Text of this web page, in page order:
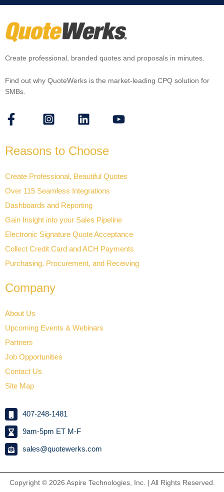
Create professional, branded quotes and proposals in minutes.
Find out why QuoteWerks is the market-leading CPQ solution for
SMBs.
Reasons to Choose
Create Professional, Beautiful Quotes
Over 115 Seamless Integrations
Dashboards and Reporting
Gain Insight into your Sales Pipeline
Electronic Signature Quote Acceptance
Collect Credit Card and ACH Payments
Purchasing, Procurement, and Receiving
Company
About Us
Upcoming Events & Webinars
Partners
Job Opportunities
Contact Us
Site Map
407-248-1481
9am-5pm ET M-F
sales@quotewerks.com
Copyright © 2026 Aspire Technologies, Inc. | All Rights Reserved.